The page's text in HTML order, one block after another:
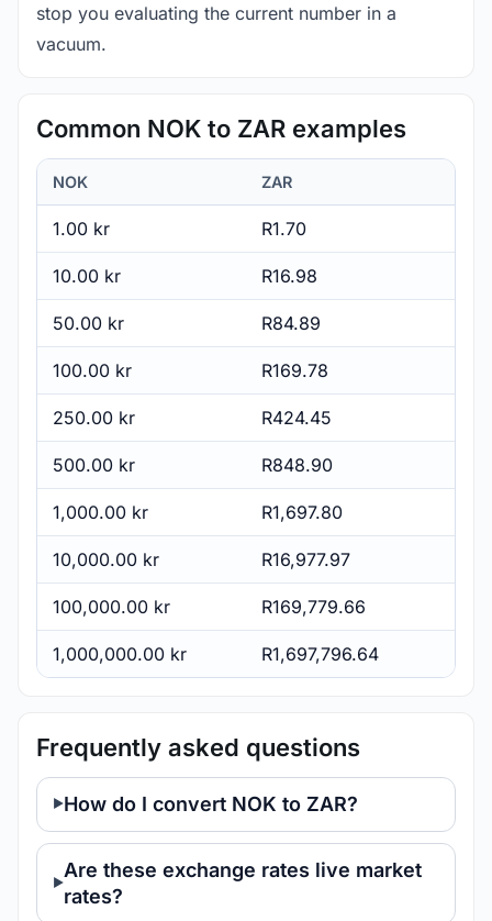
stop you evaluating the current number in a
vacuum.
Common NOK to ZAR examples
NOK ZAR
1.00 kr R1.70
10.00 kr R16.98
50.00 kr R84.89
100.00 kr R169.78
250.00 kr R424.45
500.00 kr R848.90
1,000.00 kr R1,697.80
10,000.00 kr R16,977.97
100,000.00 kr R169,779.66
1,000,000.00 kr R1,697,796.64
Frequently asked questions
How do I convert NOK to ZAR?
Are these exchange rates live market
rates?